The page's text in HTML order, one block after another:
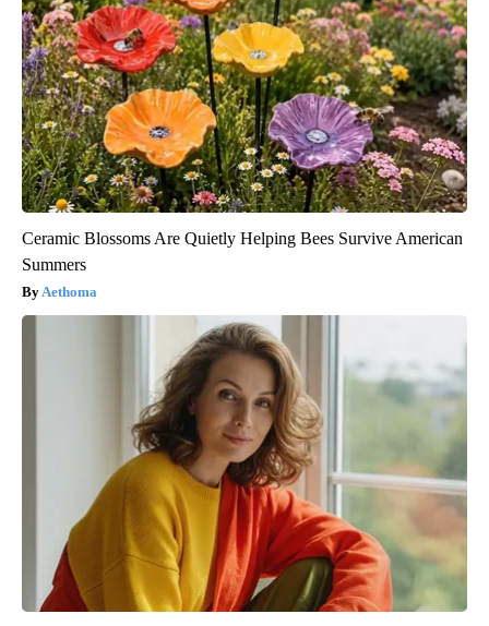
Ceramic Blossoms Are Quietly Helping Bees Survive American
Summers
Aethoma